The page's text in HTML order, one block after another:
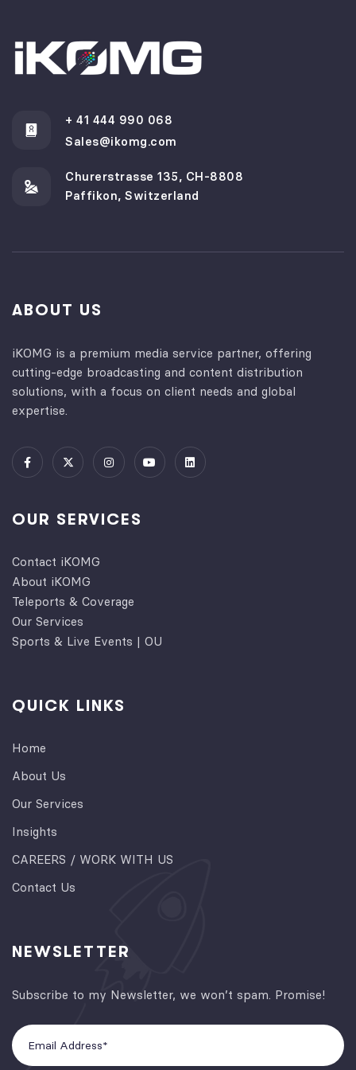
+ 41 444 990 068
Sales@ikomg.com
Churerstrasse 135, CH-8808
Paffikon, Switzerland
ABOUT US
iKOMG is a premium media service partner, offering
cutting-edge broadcasting and content distribution
solutions, with a focus on client needs and global
expertise.
OUR SERVICES
Contact iKOMG
About iKOMG
Teleports & Coverage
Our Services
Sports & Live Events | OU
QUICK LINKS
Home
About Us
Our Services
Insights
CAREERS / WORK WITH US
Contact Us
NEWSLETTER
Subscribe to my Newsletter, we won’t spam. Promise!